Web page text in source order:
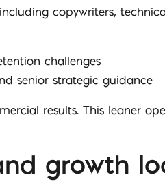
copywriters,
challenges
senior strategic guidance
results. This leaner
growth